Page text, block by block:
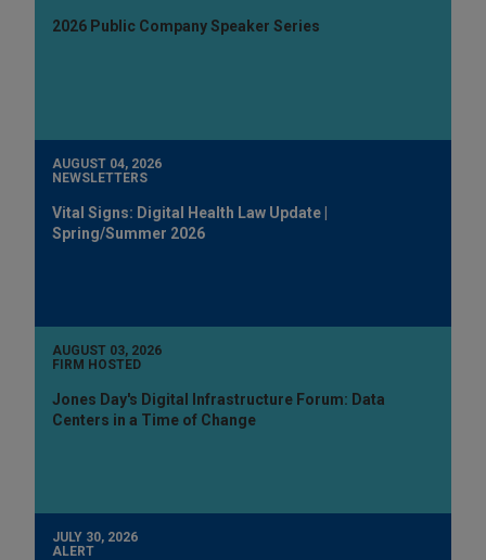
2026 Public Company Speaker Series
AUGUST 04, 2026
NEWSLETTERS
Vital Signs: Digital Health Law Update |
Spring/Summer 2026
AUGUST 03, 2026
FIRM HOSTED
Jones Day's Digital Infrastructure Forum: Data
Centers in a Time of Change
JULY 30, 2026
ALERT